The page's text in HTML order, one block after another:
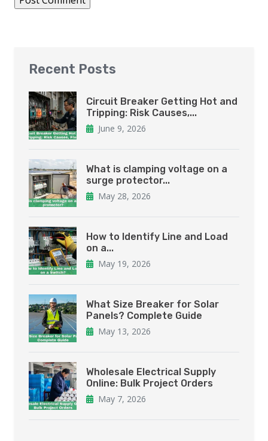
Recent Posts
Circuit Breaker Getting Hot and
Tripping: Risk Causes,...
June 9, 2026
What is clamping voltage on a
surge protector...
May 28, 2026
How to Identify Line and Load
on a...
May 19, 2026
What Size Breaker for Solar
Panels? Complete Guide
May 13, 2026
Wholesale Electrical Supply
Online: Bulk Project Orders
May 7, 2026